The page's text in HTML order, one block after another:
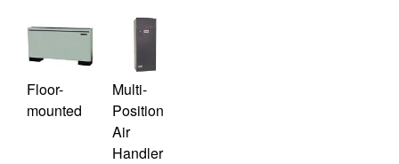
Floor-
mounted
Multi-
Position
Air
Handler